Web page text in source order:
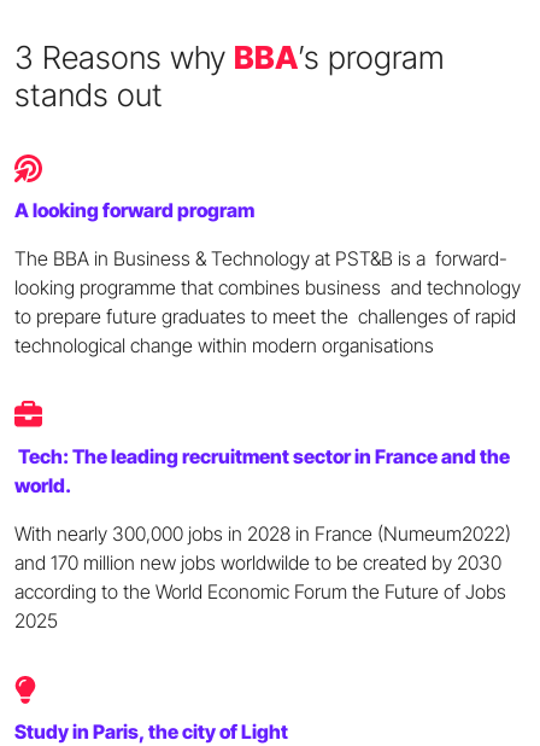
3 Reasons why BBA’s program
stands out
A looking forward program
The BBA in Business & Technology at PST&B is a forward-
looking programme that combines business and technology
to prepare future graduates to meet the challenges of rapid
technological change within modern organisations
Tech: The leading recruitment sector in France and the
world.
With nearly 300,000 jobs in 2028 in France (Numeum2022)
and 170 million new jobs worldwilde to be created by 2030
according to the World Economic Forum the Future of Jobs
2025
Study in Paris, the city of Light